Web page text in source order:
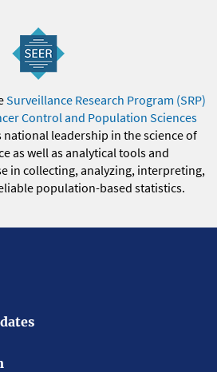
Surveillance Research Program (SRP)
Control and Population Sciences
national leadership in the science of
as well as analytical tools and
in collecting, analyzing, interpreting,
population-based statistics.